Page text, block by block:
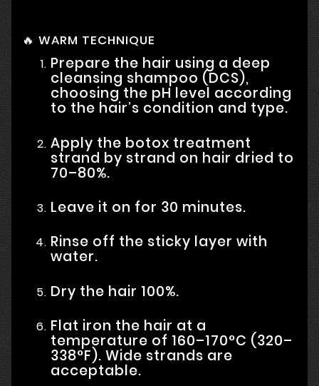
🔥 WARM TECHNIQUE
Prepare the hair using a deep
cleansing shampoo (DCS),
choosing the pH level according
to the hair’s condition and type.
Apply the botox treatment
strand by strand on hair dried to
70–80%.
Leave it on for 30 minutes.
Rinse off the sticky layer with
water.
Dry the hair 100%.
Flat iron the hair at a
temperature of 160–170°C (320–
338°F). Wide strands are
acceptable.